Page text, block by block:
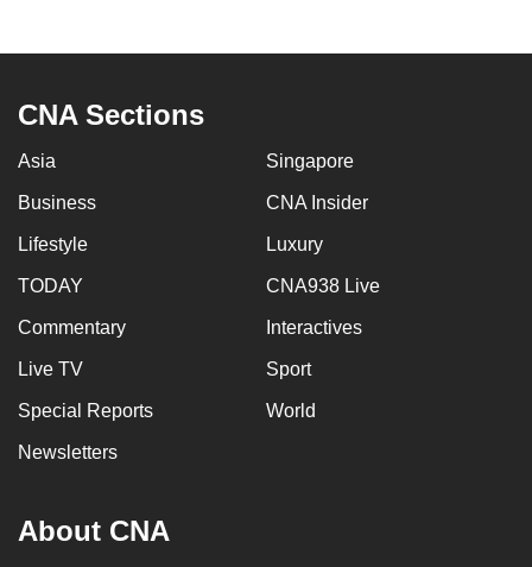
CNA Sections
Asia Singapore
Business CNA Insider
Lifestyle Luxury
TODAY CNA938 Live
Commentary Interactives
Live TV Sport
Special Reports World
Newsletters
About CNA